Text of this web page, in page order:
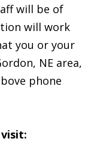
will be of
will work
you or your
NE area,
phone